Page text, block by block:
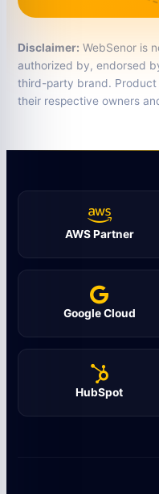
Disclaimer: WebSenor is
authorized by, endorsed
third-party brand. Product
their respective owners
AWS Partner
Google Cloud
HubSpot